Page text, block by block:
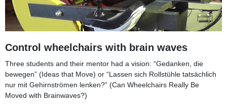
Control wheelchairs with brain waves
Three students and their mentor had a vision: “Gedanken, die
bewegen” (Ideas that Move) or “Lassen sich Rollstühle tatsächlich
nur mit Gehirnströmen lenken?” (Can Wheelchairs Really Be
Moved with Brainwaves?)